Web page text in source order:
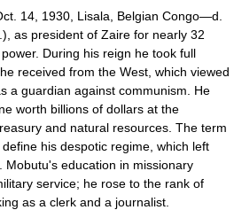
14, 1930, Lisala, Belgian Congo—d.
as president of Zaire for nearly 32
During his reign he took full
received from the West, which viewed
a guardian against communism. He
worth billions of dollars at the
and natural resources. The term
his despotic regime, which left
Mobutu's education in missionary
service; he rose to the rank of
as a clerk and a journalist.